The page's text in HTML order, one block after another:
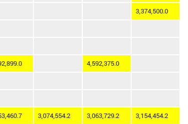
3,374,500.0
4,592,375.0
3,074,554.2 3,063,729.2 3,154,454.2